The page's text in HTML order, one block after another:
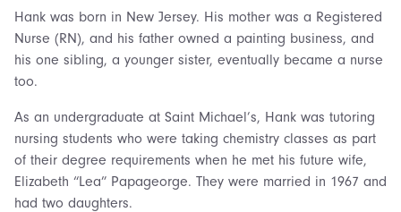
Hank was born in New Jersey. His mother was a Registered
Nurse (RN), and his father owned a painting business, and
his one sibling, a younger sister, eventually became a nurse
too.
As an undergraduate at Saint Michael’s, Hank was tutoring
nursing students who were taking chemistry classes as part
of their degree requirements when he met his future wife,
Elizabeth “Lea” Papageorge. They were married in 1967 and
had two daughters.